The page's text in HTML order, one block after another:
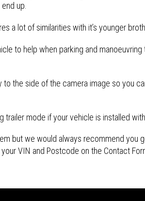
up.
a lot of similarities with it’s younger
to help when parking and
to the side of the camera image so you
mode if your vehicle is installed
but we would always recommend
VIN and Postcode on the Contact